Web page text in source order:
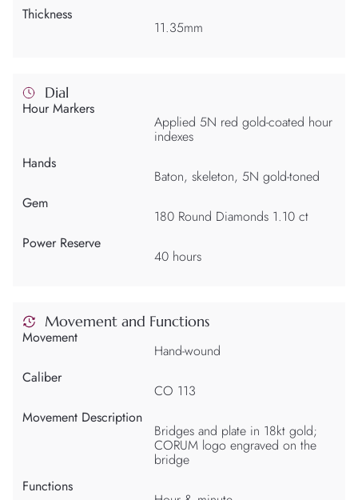
Thickness
11.35mm
Dial
Hour Markers
Applied 5N red gold-coated hour
indexes
Hands
Baton, skeleton, 5N gold-toned
Gem
180 Round Diamonds 1.10 ct
Power Reserve
40 hours
Movement and Functions
Movement
Hand-wound
Caliber
CO 113
Movement Description
Bridges and plate in 18kt gold;
CORUM logo engraved on the
bridge
Functions